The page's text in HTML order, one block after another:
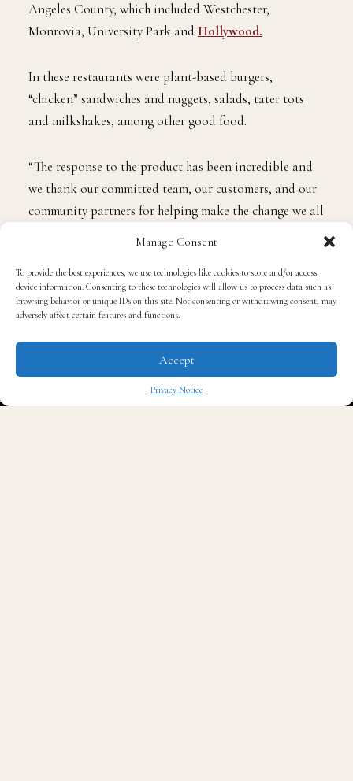
Manage Consent
To provide the best experiences, we use technologies like cookies to store and/or access
device information. Consenting to these technologies will allow us to process data such as
browsing behavior or unique IDs on this site. Not consenting or withdrawing consent, may
adversely affect certain features and functions.
Accept
Privacy Notice
Angeles County, which included Westchester,
Monrovia, University Park and Hollywood.
In these restaurants were plant-based burgers,
“chicken” sandwiches and nuggets, salads, tater tots
and milkshakes, among other good food.
“The response to the product has been incredible and
we thank our committed team, our customers, and our
community partners for helping make the change we all
Before expecting prolonged support for his restaurant,
Hart expressed in 2022, ahead of the opening, his desire
to offer a plant-based option with Hart House, noting
a lack of vegan choices in the fast-food industry. The
comedian and mogul mentioned that he started a